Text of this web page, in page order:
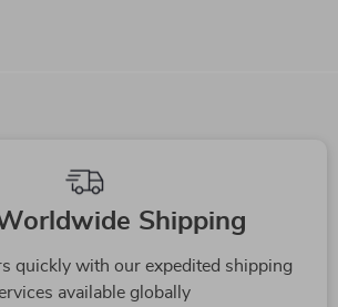
Top picks just for you
-56%